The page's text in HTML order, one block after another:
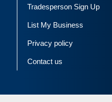
Tradesperson Sign Up
List My Business
Privacy policy
Contact us